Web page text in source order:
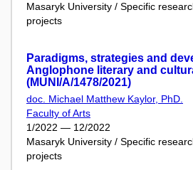
Masaryk University / Specific
projects
Paradigms, strategies and
Anglophone literary and
(MUNI/A/1478/2021)
doc. Michael Matthew Kaylor, PhD.
Faculty of Arts
1/2022 — 12/2022
Masaryk University / Specific
projects